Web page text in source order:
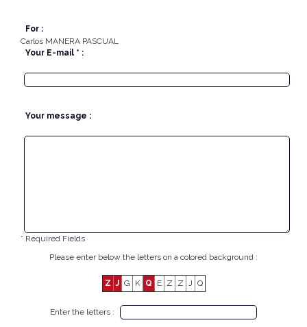
For :
Carlos MANERA PASCUAL
Your E-mail * :
Your message :
* Required Fields
Please enter below the letters on a colored background :
Z J G K Q E Z Z J Q
Enter the letters :